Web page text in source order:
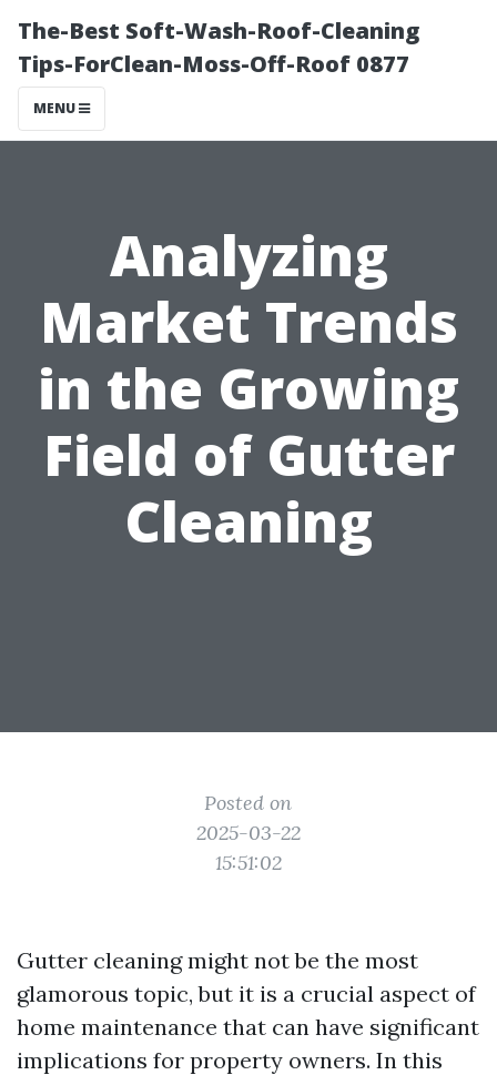
The-Best Soft-Wash-Roof-Cleaning
Tips-ForClean-Moss-Off-Roof 0877
MENU
Analyzing
Market Trends
in the Growing
Field of Gutter
Cleaning
Posted on
2025-03-22
15:51:02
Gutter cleaning might not be the most
glamorous topic, but it is a crucial aspect of
home maintenance that can have significant
implications for property owners. In this